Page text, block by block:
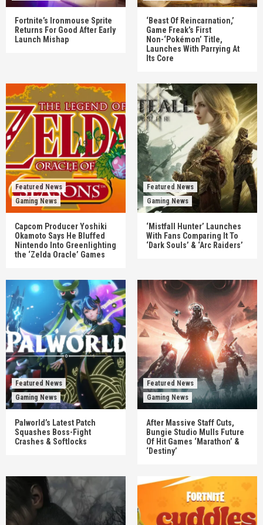
Fortnite’s Ironmouse Sprite
Returns For Good After Early
Launch Mishap
‘Beast Of Reincarnation,’
Game Freak’s First
Non-‘Pokémon’ Title,
Launches With Parrying At
Its Core
Featured News
Gaming News
Capcom Producer Yoshiki
Okamoto Says He Bluffed
Nintendo Into Greenlighting
the ‘Zelda Oracle’ Games
Featured News
Gaming News
‘Mistfall Hunter’ Launches
With Fans Comparing It To
‘Dark Souls’ & ‘Arc Raiders’
Featured News
Gaming News
Palworld’s Latest Patch
Squashes Boss-Fight
Crashes & Softlocks
Featured News
Gaming News
After Massive Staff Cuts,
Bungie Studio Mulls Future
Of Hit Games ‘Marathon’ &
‘Destiny’